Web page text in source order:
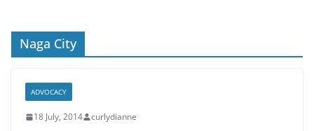
Naga City
ADVOCACY
18 July, 2014 curlydianne